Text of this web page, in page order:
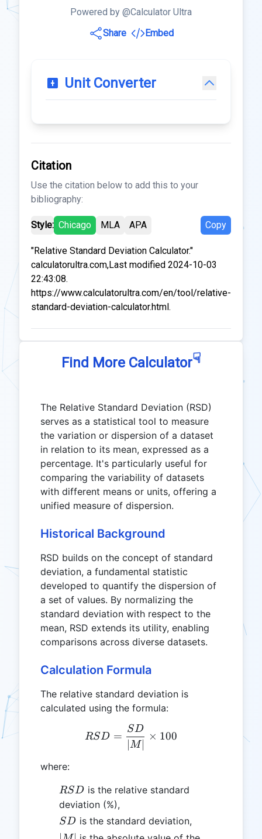
Powered by @Calculator Ultra
Share
Embed
Unit Converter
Citation
Use the citation below to add this to your
bibliography:
Style: Chicago MLA APA Copy
"Relative Standard Deviation Calculator."
calculatorultra.com,Last modified 2024-10-03
22:43:08.
https://www.calculatorultra.com/en/tool/relative-
standard-deviation-calculator.html.
Find More Calculator☟
The Relative Standard Deviation (RSD)
serves as a statistical tool to measure
the variation or dispersion of a dataset
in relation to its mean, expressed as a
percentage. It's particularly useful for
comparing the variability of datasets
with different means or units, offering a
unified measure of dispersion.
Historical Background
RSD builds on the concept of standard
deviation, a fundamental statistic
developed to quantify the dispersion of
a set of values. By normalizing the
standard deviation with respect to the
mean, RSD extends its utility, enabling
comparisons across diverse datasets.
Calculation Formula
The relative standard deviation is
calculated using the formula:
RSD = \frac{SD}{|M|}
RSD =
∣M∣
SD
× 100
where:
RSD
RSD is the relative standard
deviation (%),
SD
SD is the standard deviation,